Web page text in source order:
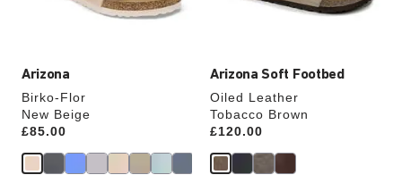
Arizona
Birko-Flor
New Beige
Price:
£85.00
Arizona Soft Footbed
Oiled Leather
Tobacco Brown
Price:
£120.00